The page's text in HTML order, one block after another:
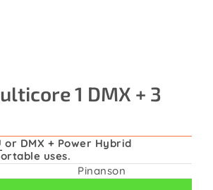
1 DMX + 3
or DMX + Power Hybrid
uses.
Pinanson